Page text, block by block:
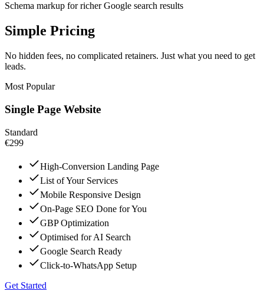
Schema markup for richer Google search results
Simple Pricing
No hidden fees, no complicated retainers. Just what you need to get
leads.
Most Popular
Single Page Website
Standard
€299
High-Conversion Landing Page
List of Your Services
Mobile Responsive Design
On-Page SEO Done for You
GBP Optimization
Optimised for AI Search
Google Search Ready
Click-to-WhatsApp Setup
Get Started